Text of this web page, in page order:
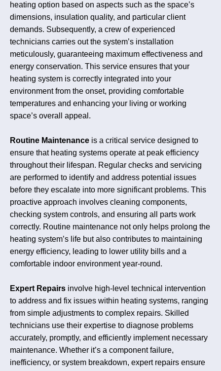
heating option based on aspects such as the space’s
dimensions, insulation quality, and particular client
demands. Subsequently, a crew of experienced
technicians carries out the system’s installation
meticulously, guaranteeing maximum effectiveness and
energy conservation. This service ensures that your
heating system is correctly integrated into your
environment from the onset, providing comfortable
temperatures and enhancing your living or working
space’s overall appeal.
Routine Maintenance is a critical service designed to
ensure that heating systems operate at peak efficiency
throughout their lifespan. Regular checks and servicing
are performed to identify and address potential issues
before they escalate into more significant problems. This
proactive approach involves cleaning components,
checking system controls, and ensuring all parts work
correctly. Routine maintenance not only helps prolong the
heating system’s life but also contributes to maintaining
energy efficiency, leading to lower utility bills and a
comfortable indoor environment year-round.
Expert Repairs involve high-level technical intervention
to address and fix issues within heating systems, ranging
from simple adjustments to complex repairs. Skilled
technicians use their expertise to diagnose problems
accurately, promptly, and efficiently implement necessary
maintenance. Whether it’s a component failure,
inefficiency, or system breakdown, expert repairs ensure